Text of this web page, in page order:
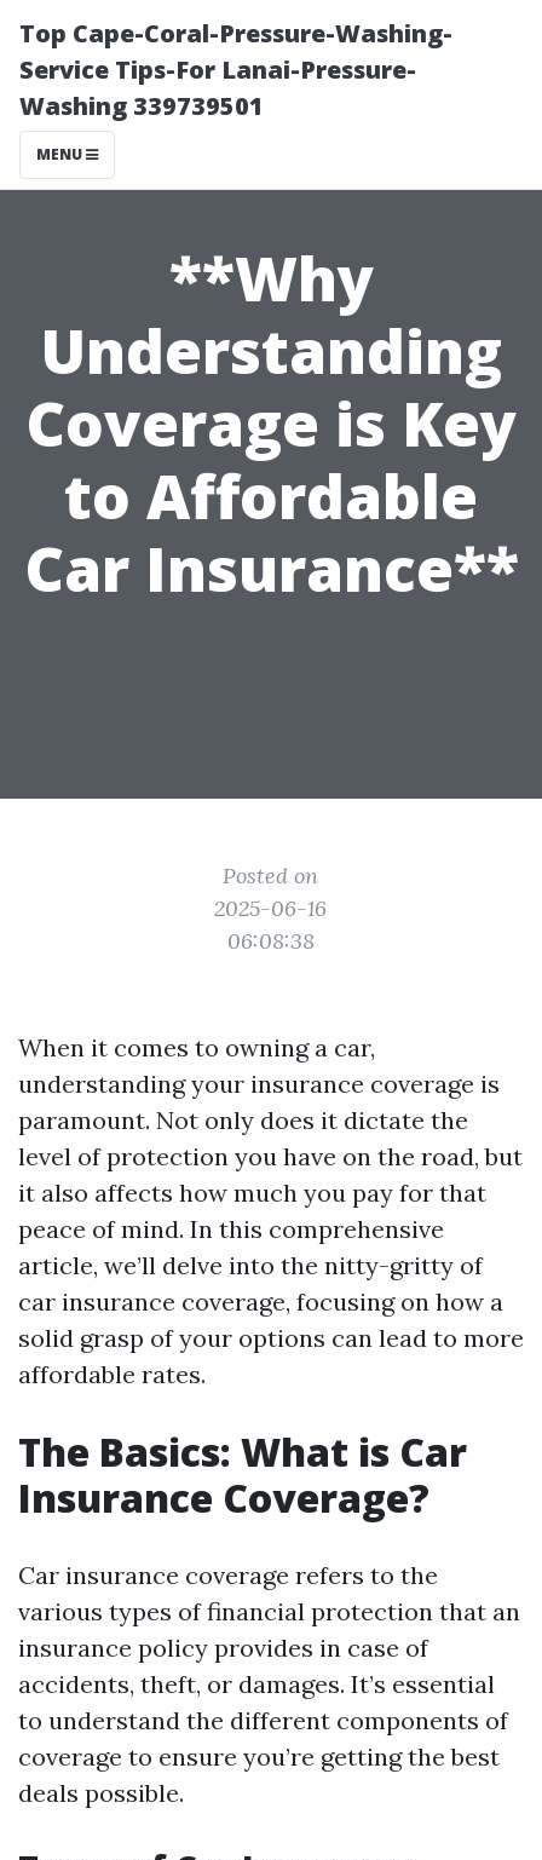
Top Cape-Coral-Pressure-Washing-
Service Tips-For Lanai-Pressure-
Washing 339739501
MENU
**Why
Understanding
Coverage is Key
to Affordable
Car Insurance**
Posted on
2025-06-16
06:08:38
When it comes to owning a car,
understanding your insurance coverage is
paramount. Not only does it dictate the
level of protection you have on the road, but
it also affects how much you pay for that
peace of mind. In this comprehensive
article, we’ll delve into the nitty-gritty of
car insurance coverage, focusing on how a
solid grasp of your options can lead to more
affordable rates.
The Basics: What is Car
Insurance Coverage?
Car insurance coverage refers to the
various types of financial protection that an
insurance policy provides in case of
accidents, theft, or damages. It’s essential
to understand the different components of
coverage to ensure you’re getting the best
deals possible.